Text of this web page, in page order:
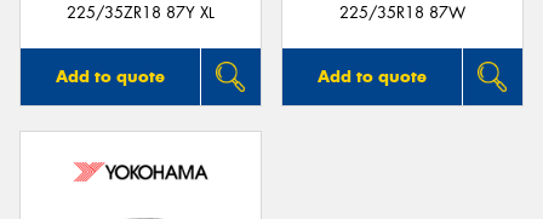
225/35ZR18 87Y XL
Add to quote
225/35R18 87W
Add to quote